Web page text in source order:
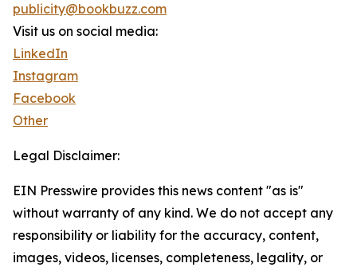
publicity@bookbuzz.com
Visit us on social media:
LinkedIn
Instagram
Facebook
Other
Legal Disclaimer:
EIN Presswire provides this news content "as is"
without warranty of any kind. We do not accept any
responsibility or liability for the accuracy, content,
images, videos, licenses, completeness, legality, or